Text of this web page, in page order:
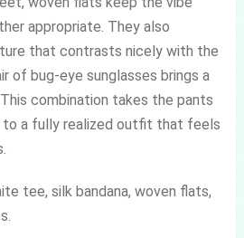
appropriate. They also
that contrasts nicely with the
of bug-eye sunglasses brings a
combination takes the pants
to a fully realized outfit that feels
tee, silk bandana, woven flats,